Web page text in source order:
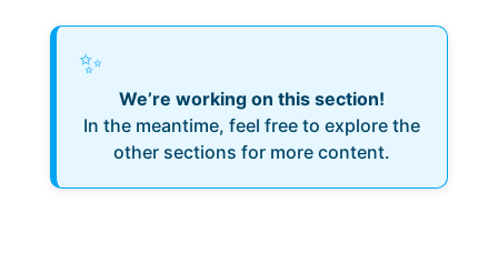
✨
We’re working on this section!
In the meantime, feel free to explore the
other sections for more content.